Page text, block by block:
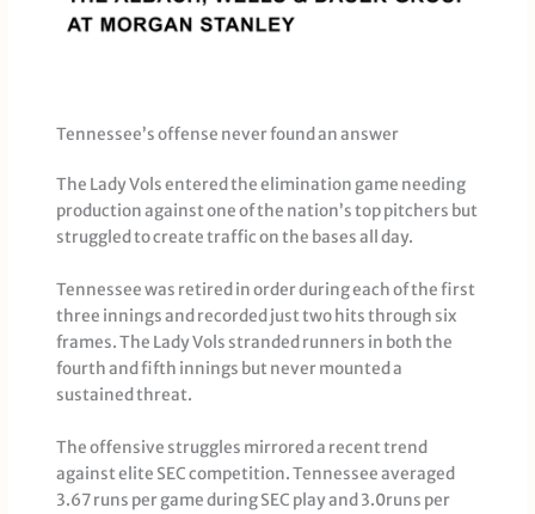
Tennessee’s offense never found an answer
The Lady Vols entered the elimination game needing
production against one of the nation’s top pitchers but
struggled to create traffic on the bases all day.
Tennessee was retired in order during each of the first
three innings and recorded just two hits through six
frames. The Lady Vols stranded runners in both the
fourth and fifth innings but never mounted a
sustained threat.
The offensive struggles mirrored a recent trend
against elite SEC competition. Tennessee averaged
3.67 runs per game during SEC play and 3.0runs per